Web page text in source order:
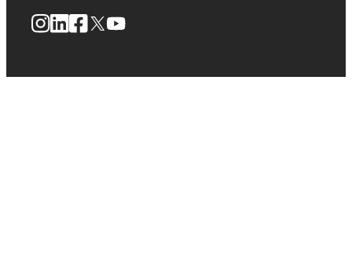
Instagram
LinkedIn
Facebook
X YouTube